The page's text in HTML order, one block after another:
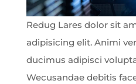
Redug Lares dolor sit
adipisicing elit. Animi
ducimus adipisci
Wecusandae debitis